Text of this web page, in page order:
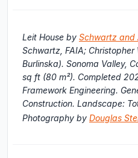
Leit House by Schwartz and
Schwartz, FAIA; Christopher
Burlinska). Sonoma Valley,
sq ft (80 m²). Completed
Framework Engineering.
Construction. Landscape:
Photography by Douglas